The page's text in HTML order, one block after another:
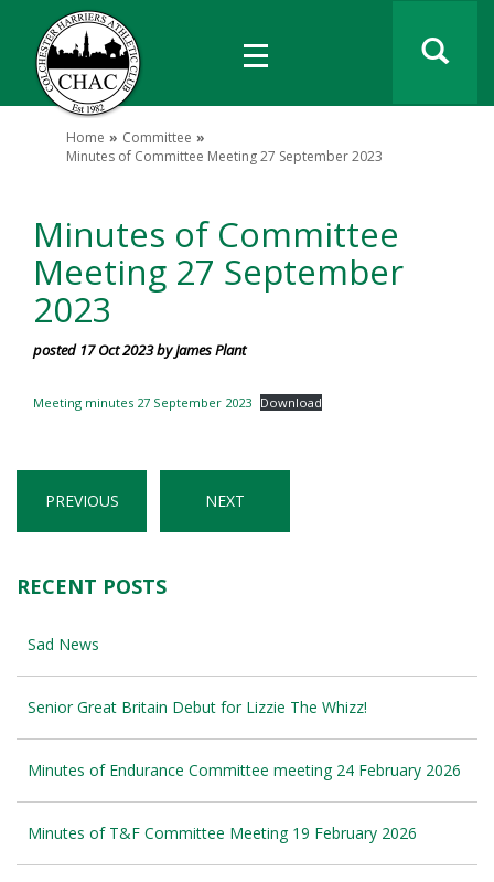
Home
Committee
Minutes of Committee Meeting 27 September 2023
Minutes of Committee
Meeting 27 September
2023
posted 17 Oct 2023 by James Plant
Meeting minutes 27 September 2023 Download
PREVIOUS NEXT
RECENT POSTS
Sad News
Senior Great Britain Debut for Lizzie The Whizz!
Minutes of Endurance Committee meeting 24 February 2026
Minutes of T&F Committee Meeting 19 February 2026